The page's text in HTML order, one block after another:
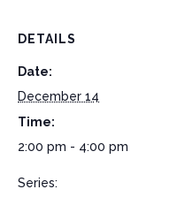
DETAILS
Date:
December 14
Time:
2:00 pm - 4:00 pm
Series: